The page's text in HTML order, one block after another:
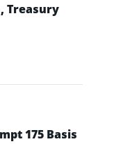
Treasury
175 Basis